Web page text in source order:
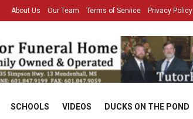
About Us Our Team Terms of Service Privacy Policy
SCHOOLS VIDEOS DUCKS ON THE POND